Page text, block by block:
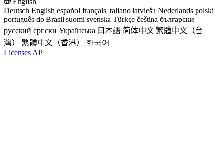
Deutsch English español français italiano latviešu Nederlands polski
português do Brasil suomi svenska Türkçe čeština български
русский српски Українська 日本語 简体中文 繁體中文（台
灣）
繁體中文（香港）
한국어
Licenses API